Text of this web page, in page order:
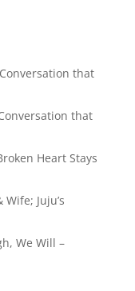
that
that
Heart Stays
Juju’s
We Will –